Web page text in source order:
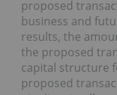
proposed
business and
results, the
the proposed
capital structure
proposed